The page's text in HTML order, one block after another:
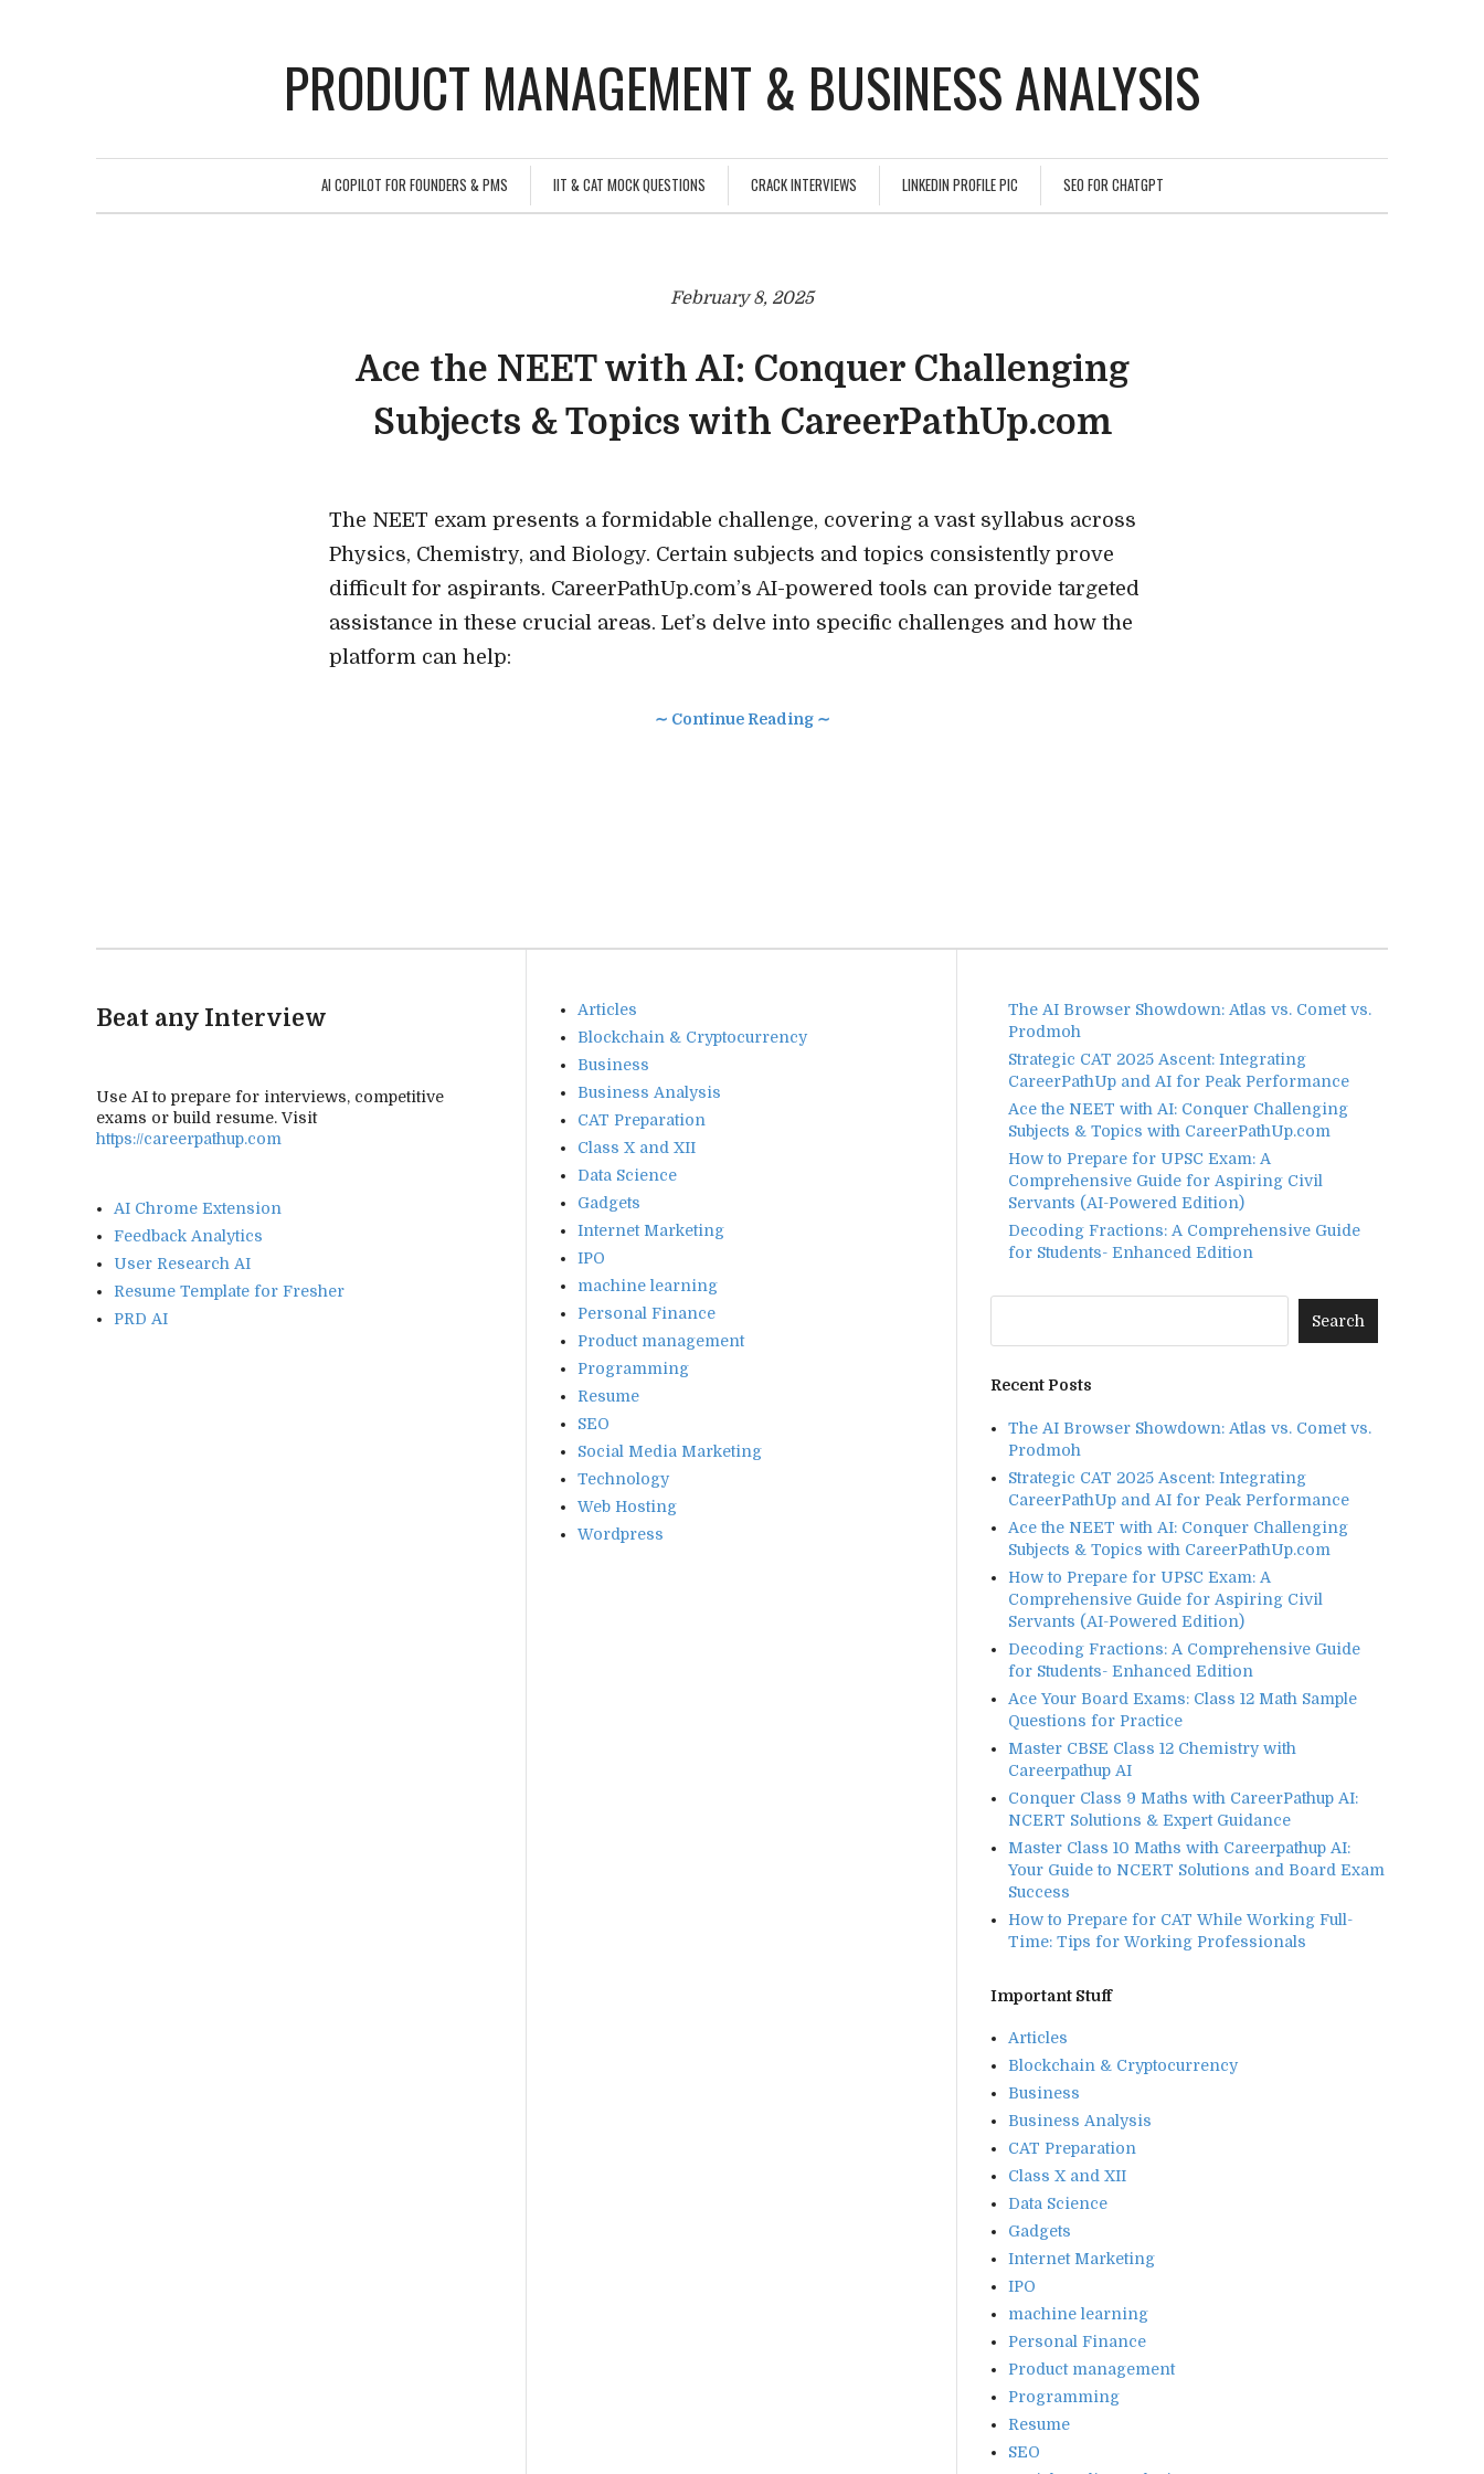
PRODUCT MANAGEMENT & BUSINESS ANALYSIS
AI COPILOT FOR FOUNDERS & PMS IIT & CAT MOCK QUESTIONS CRACK INTERVIEWS LINKEDIN PROFILE PIC SEO FOR CHATGPT
February 8, 2025
Ace the NEET with AI: Conquer Challenging
Subjects & Topics with CareerPathUp.com
The NEET exam presents a formidable challenge, covering a vast syllabus across
Physics, Chemistry, and Biology. Certain subjects and topics consistently prove
difficult for aspirants. CareerPathUp.com’s AI-powered tools can provide targeted
assistance in these crucial areas. Let’s delve into specific challenges and how the
platform can help:
∼ Continue Reading ∼
Beat any Interview
Use AI to prepare for interviews, competitive
exams or build resume. Visit
https://careerpathup.com
AI Chrome Extension
Feedback Analytics
User Research AI
Resume Template for Fresher
PRD AI
Articles
Blockchain & Cryptocurrency
Business
Business Analysis
CAT Preparation
Class X and XII
Data Science
Gadgets
Internet Marketing
IPO
machine learning
Personal Finance
Product management
Programming
Resume
SEO
Social Media Marketing
Technology
Web Hosting
Wordpress
The AI Browser Showdown: Atlas vs. Comet vs.
Prodmoh
Strategic CAT 2025 Ascent: Integrating
CareerPathUp and AI for Peak Performance
Ace the NEET with AI: Conquer Challenging
Subjects & Topics with CareerPathUp.com
How to Prepare for UPSC Exam: A
Comprehensive Guide for Aspiring Civil
Servants (AI-Powered Edition)
Decoding Fractions: A Comprehensive Guide
for Students- Enhanced Edition
Recent Posts
The AI Browser Showdown: Atlas vs. Comet vs.
Prodmoh
Strategic CAT 2025 Ascent: Integrating
CareerPathUp and AI for Peak Performance
Ace the NEET with AI: Conquer Challenging
Subjects & Topics with CareerPathUp.com
How to Prepare for UPSC Exam: A
Comprehensive Guide for Aspiring Civil
Servants (AI-Powered Edition)
Decoding Fractions: A Comprehensive Guide
for Students- Enhanced Edition
Ace Your Board Exams: Class 12 Math Sample
Questions for Practice
Master CBSE Class 12 Chemistry with
Careerpathup AI
Conquer Class 9 Maths with CareerPathup AI:
NCERT Solutions & Expert Guidance
Master Class 10 Maths with Careerpathup AI:
Your Guide to NCERT Solutions and Board Exam
Success
How to Prepare for CAT While Working Full-
Time: Tips for Working Professionals
Important Stuff
Articles
Blockchain & Cryptocurrency
Business
Business Analysis
CAT Preparation
Class X and XII
Data Science
Gadgets
Internet Marketing
IPO
machine learning
Personal Finance
Product management
Programming
Resume
SEO